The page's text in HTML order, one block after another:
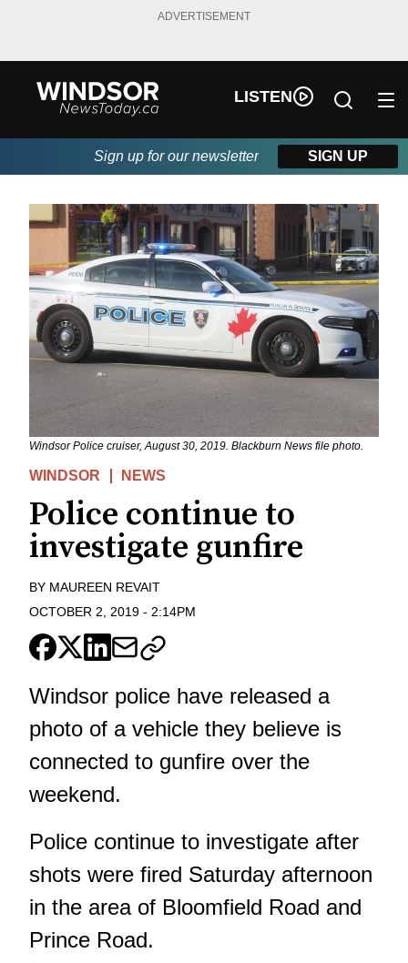
ADVERTISEMENT
LISTEN
Sign up for our newsletter SIGN UP
Windsor Police cruiser, August 30, 2019. Blackburn News file photo.
WINDSOR NEWS
Police continue to
investigate gunfire
BY MAUREEN REVAIT
OCTOBER 2, 2019 - 2:14PM
Windsor police have released a
photo of a vehicle they believe is
connected to gunfire over the
weekend.
Police continue to investigate after
shots were fired Saturday afternoon
in the area of Bloomfield Road and
Prince Road.